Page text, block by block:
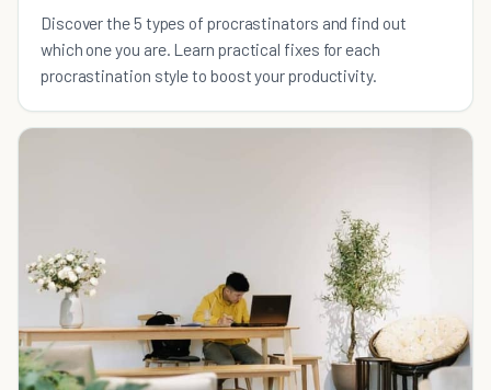
Discover the 5 types of procrastinators and find out
which one you are. Learn practical fixes for each
procrastination style to boost your productivity.